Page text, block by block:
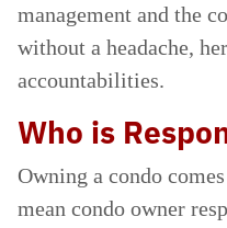
management and the
without a headache,
accountabilities.
Who is
Owning a condo
mean condo owner